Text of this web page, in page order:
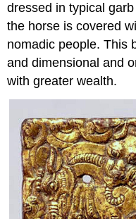
dressed in typical
the horse is covered
nomadic people. This
and dimensional and
with greater wealth.